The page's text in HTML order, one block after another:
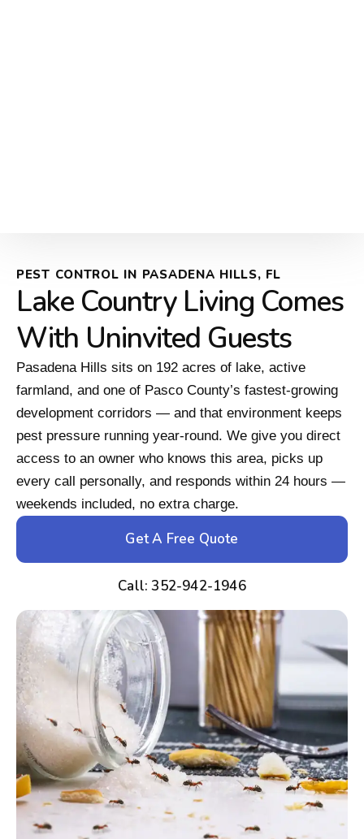
PEST CONTROL IN PASADENA HILLS, FL
Lake Country Living Comes
With Uninvited Guests
Pasadena Hills sits on 192 acres of lake, active
farmland, and one of Pasco County’s fastest-growing
development corridors — and that environment keeps
pest pressure running year-round. We give you direct
access to an owner who knows this area, picks up
every call personally, and responds within 24 hours —
weekends included, no extra charge.
Get A Free Quote
Call: 352-942-1946